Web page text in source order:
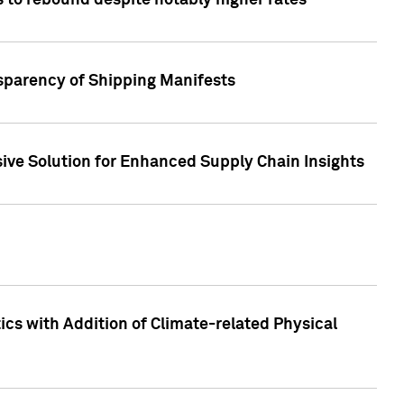
of Shipping Manifests
Solution for Enhanced Supply Chain Insights
with Addition of Climate-related Physical